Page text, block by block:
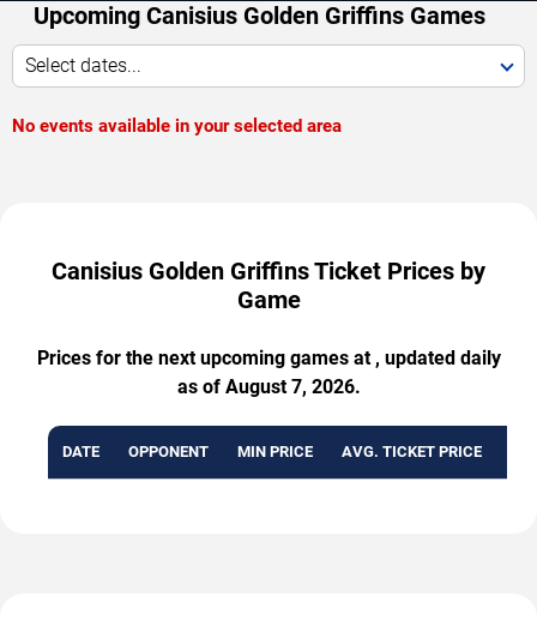
Upcoming Canisius Golden Griffins Games
Select dates...
No events available in your selected area
Canisius Golden Griffins Ticket Prices by
Game
Prices for the next upcoming games at , updated daily
as of August 7, 2026.
DATE OPPONENT MIN PRICE AVG. TICKET PRICE